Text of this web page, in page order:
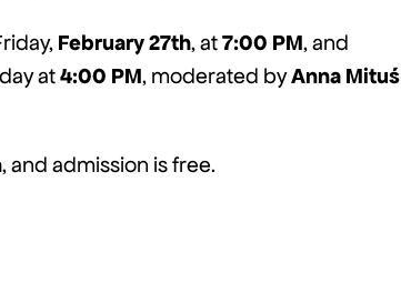
February 27th, at7:00 PM, and
at4:00 PM, moderated byAnna Mituś
, and admission is free.